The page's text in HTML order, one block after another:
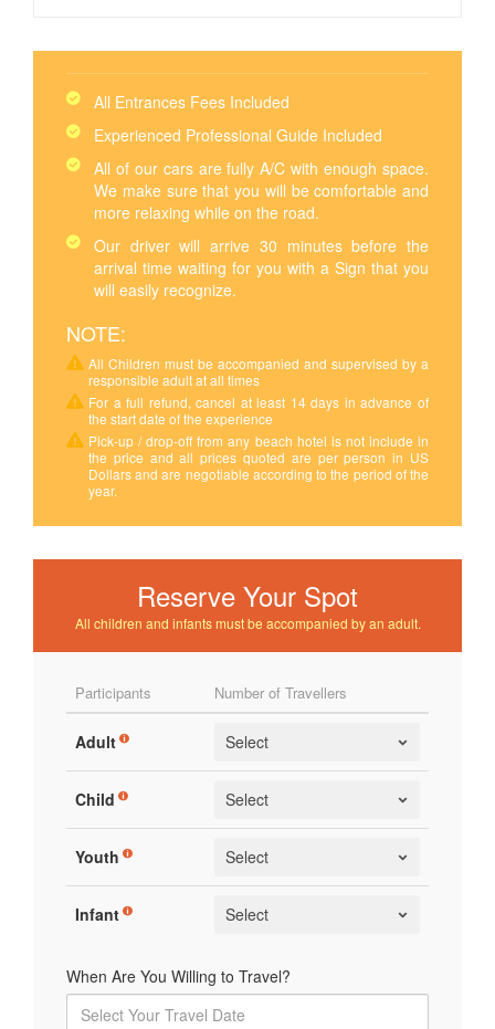
All Entrances Fees Included
Experienced Professional Guide Included
All of our cars are fully A/C with enough space.
We make sure that you will be comfortable and
more relaxing while on the road.
Our driver will arrive 30 minutes before the
arrival time waiting for you with a Sign that you
will easily recognize.
NOTE:
All Children must be accompanied and supervised by a
responsible adult at all times
For a full refund, cancel at least 14 days in advance of
the start date of the experience
Pick-up / drop-off from any beach hotel is not include in
the price and all prices quoted are per person in US
Dollars and are negotiable according to the period of the
year.
Reserve Your Spot
All children and infants must be accompanied by an adult.
Participants Number of Travellers
Adult
Child
Youth
Infant
When Are You Willing to Travel?